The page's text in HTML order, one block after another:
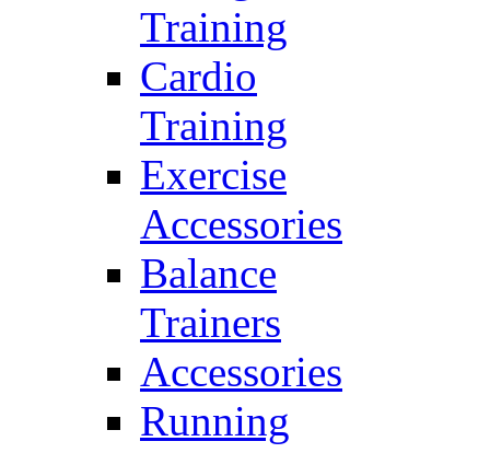
Training
Cardio
Training
Exercise
Accessories
Balance
Trainers
Accessories
Running